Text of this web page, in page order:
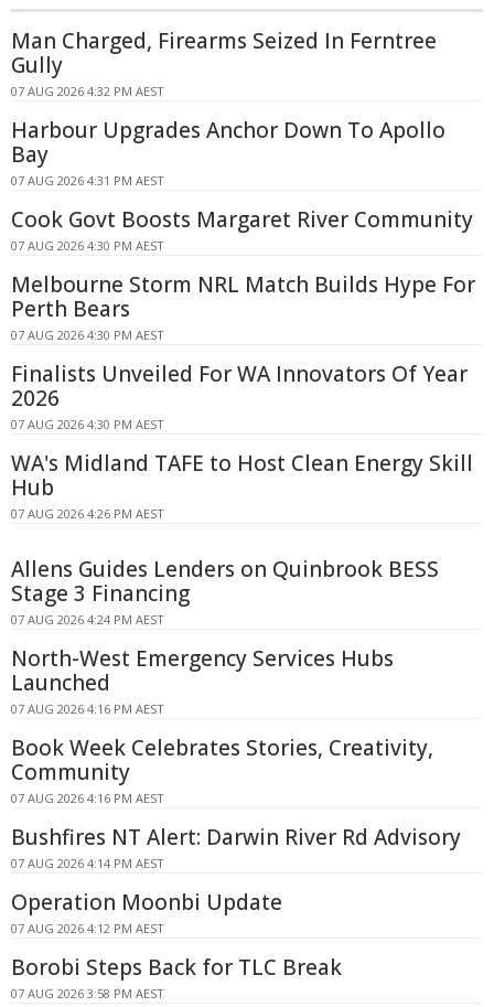
Man Charged, Firearms Seized In Ferntree
Gully
07 AUG 2026 4:32 PM AEST
Harbour Upgrades Anchor Down To Apollo
Bay
07 AUG 2026 4:31 PM AEST
Cook Govt Boosts Margaret River Community
07 AUG 2026 4:30 PM AEST
Melbourne Storm NRL Match Builds Hype For
Perth Bears
07 AUG 2026 4:30 PM AEST
Finalists Unveiled For WA Innovators Of Year
2026
07 AUG 2026 4:30 PM AEST
WA's Midland TAFE to Host Clean Energy Skill
Hub
07 AUG 2026 4:26 PM AEST
Allens Guides Lenders on Quinbrook BESS
Stage 3 Financing
07 AUG 2026 4:24 PM AEST
North-West Emergency Services Hubs
Launched
07 AUG 2026 4:16 PM AEST
Book Week Celebrates Stories, Creativity,
Community
07 AUG 2026 4:16 PM AEST
Bushfires NT Alert: Darwin River Rd Advisory
07 AUG 2026 4:14 PM AEST
Operation Moonbi Update
07 AUG 2026 4:12 PM AEST
Borobi Steps Back for TLC Break
07 AUG 2026 3:58 PM AEST